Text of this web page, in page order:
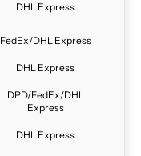
DHL Express
FedEx/DHL Express
DHL Express
DPD/FedEx/DHL
Express
DHL Express